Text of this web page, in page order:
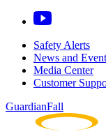
Safety Alerts
News and
Media Center
Customer
GuardianFall